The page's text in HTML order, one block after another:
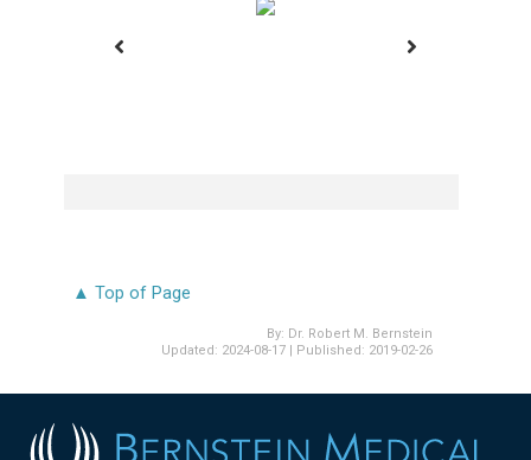
▲ Top of Page
By: Dr. Robert M. Bernstein
Updated: 2024-08-17 | Published: 2019-02-26